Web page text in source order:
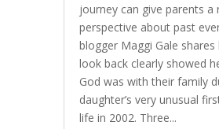
journey can give parents a
perspective about past
blogger Maggi Gale
look back clearly showed
God was with their family
daughter’s very unusual
life in 2002. Three...